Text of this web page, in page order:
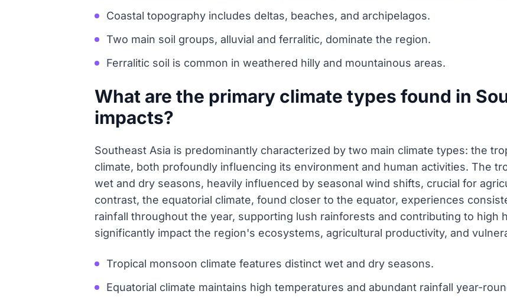
Coastal topography includes deltas, beaches, and archipelagos.
Two main soil groups, alluvial and ferralitic, dominate the region.
Ferralitic soil is common in weathered hilly and mountainous areas.
What are the primary climate types found in
impacts?
Southeast Asia is predominantly characterized by two main climate types: the
climate, both profoundly influencing its environment and human activities. The
wet and dry seasons, heavily influenced by seasonal wind shifts, crucial for
contrast, the equatorial climate, found closer to the equator, experiences
rainfall throughout the year, supporting lush rainforests and contributing to high
significantly impact the region's ecosystems, agricultural productivity, and
Tropical monsoon climate features distinct wet and dry seasons.
Equatorial climate maintains high temperatures and abundant rainfall year-